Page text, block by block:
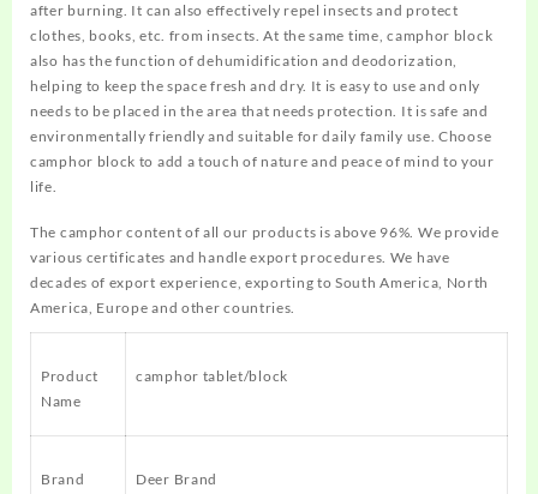
after burning. It can also effectively repel insects and protect
clothes, books, etc. from insects. At the same time, camphor block
also has the function of dehumidification and deodorization,
helping to keep the space fresh and dry. It is easy to use and only
needs to be placed in the area that needs protection. It is safe and
environmentally friendly and suitable for daily family use. Choose
camphor block to add a touch of nature and peace of mind to your
life.
The camphor content of all our products is above 96%. We provide
various certificates and handle export procedures. We have
decades of export experience, exporting to South America, North
America, Europe and other countries.
Product
Name
camphor tablet/block
Brand
Deer Brand